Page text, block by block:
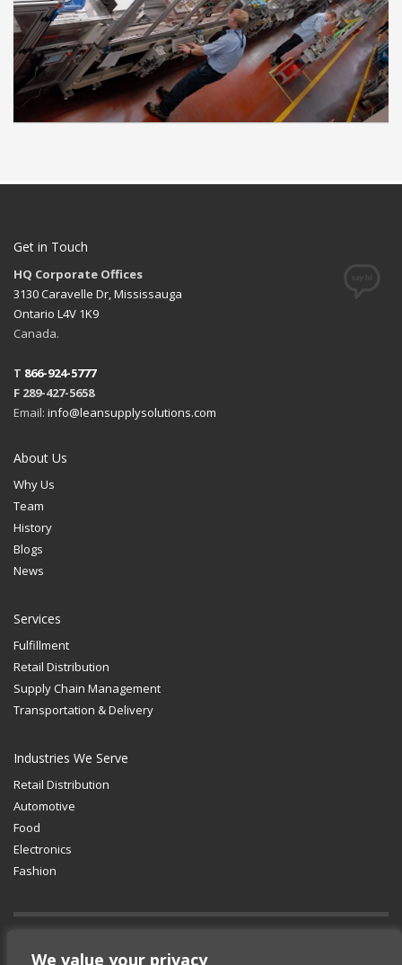
We value your privacy
Get in Touch
HQ Corporate Offices
3130 Caravelle Dr, Mississauga
Ontario L4V 1K9
Canada.
T 866-924-5777
F 289-427-5658
Email: info@leansupplysolutions.com
About Us
Why Us
Team
History
Blogs
News
Services
Fulfillment
Retail Distribution
Supply Chain Management
Transportation & Delivery
Industries We Serve
Retail Distribution
Automotive
Food
Electronics
Fashion
GET SOCIAL